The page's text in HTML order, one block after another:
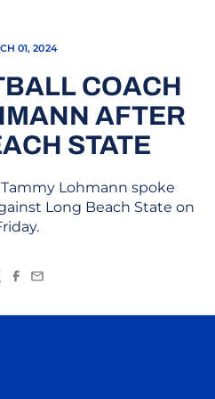
01, 2024
COACH
AFTER
STATE
Lohmann spoke
Long Beach State on
Facebook
Email